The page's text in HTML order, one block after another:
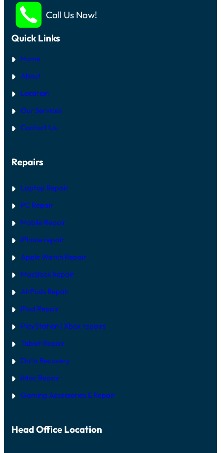
Call Us Now!
Quick Links
Home
About
Location
Our Services
Contact Us
Repairs
Laptop Repair
PC Repair
Mobile Repair
iPhone repair
Apple Watch Repair
MacBook Repair
AirPods Repair
iPad Repair
PlayStation | Xbox repairs
Tablet Repair
Data Recovery
iMac Repair
Gaming Accessories & Repair
Head Office Location